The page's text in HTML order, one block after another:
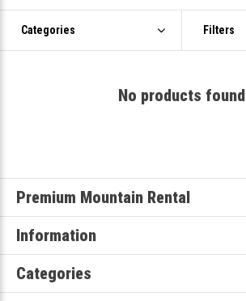
Categories Filters
No products found
Premium Mountain Rental
Information
Categories